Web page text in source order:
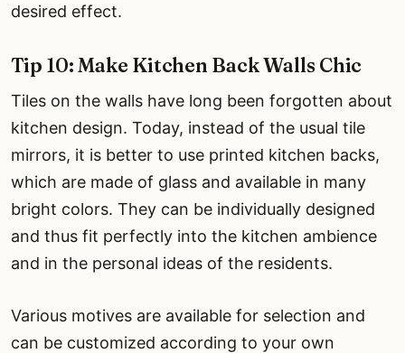
desired effect.
Tip 10: Make Kitchen Back Walls Chic
Tiles on the walls have long been forgotten about
kitchen design. Today, instead of the usual tile
mirrors, it is better to use printed kitchen backs,
which are made of glass and available in many
bright colors. They can be individually designed
and thus fit perfectly into the kitchen ambience
and in the personal ideas of the residents.
Various motives are available for selection and
can be customized according to your own